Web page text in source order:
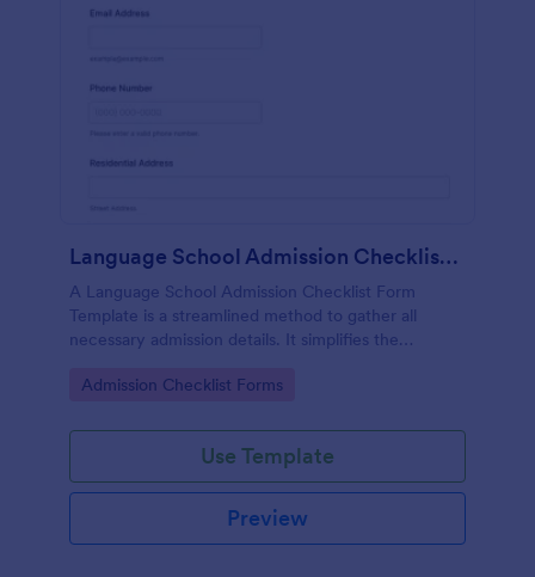
Language School Admission Checklist Form Template
A Language School Admission Checklist Form
Template is a streamlined method to gather all
necessary admission details. It simplifies the
enhances efficiency.
Go to Category:
Admission Checklist Forms
Use Template
Preview